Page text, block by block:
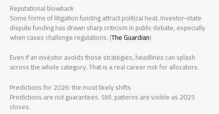
Reputational blowback
Some forms of litigation funding attract political heat. Investor-state
dispute funding has drawn sharp criticism in public debate, especially
when cases challenge regulations. (The Guardian)
Even if an investor avoids those strategies, headlines can splash
across the whole category. That is a real career risk for allocators.
Predictions for 2026: the most likely shifts
Predictions are not guarantees. Still, patterns are visible as 2025
closes.